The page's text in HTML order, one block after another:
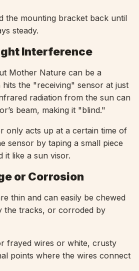
the mounting bracket back until
steady.
Interference
Mother Nature can be a
the "receiving" sensor at just
radiation from the sun can
beam, making it "blind."
only acts up at a certain time of
sensor by taping a small piece
it like a sun visor.
or Corrosion
thin and can easily be chewed
the tracks, or corroded by
frayed wires or white, crusty
points where the wires connect